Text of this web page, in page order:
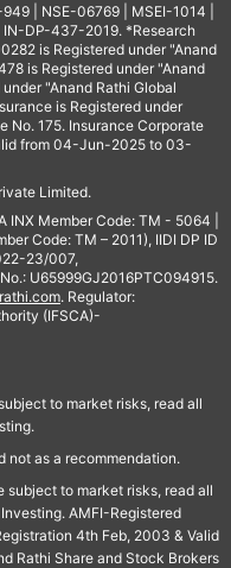
| NSE-06769 | MSEI-1014 |
IN-DP-437-2019. *Research
is Registered under "Anand
is Registered under "Anand
"Anand Rathi Global
is Registered under
No. 175. Insurance Corporate
from 04-Jun-2025 to 03-
Limited.
INX Member Code: TM - 5064 |
Code: TM – 2011), IIDI DP ID
23/007,
U65999GJ2016PTC094915.
. Regulator:
(IFSCA)-
to market risks, read all
not as a recommendation.
subject to market risks, read all
AMFI-Registered
4th Feb, 2003 & Valid
Rathi Share and Stock Brokers